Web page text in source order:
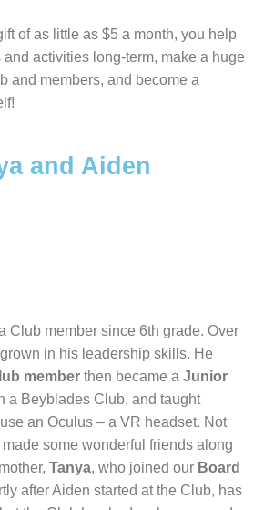
of as little as $5 a month, you help
activities long-term, make a huge
and members, and become a
and Aiden
Club member since 6th grade. Over
in his leadership skills. He
member then became a Junior
a Beyblades Club, and taught
an Oculus – a VR headset. Not
some wonderful friends along
Tanya, who joined our Board
after Aiden started at the Club, has